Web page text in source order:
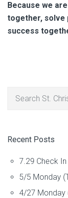
Because we
together, solve
success
Recent Posts
7.29 Check In
5/5 Monday
4/27 Monday